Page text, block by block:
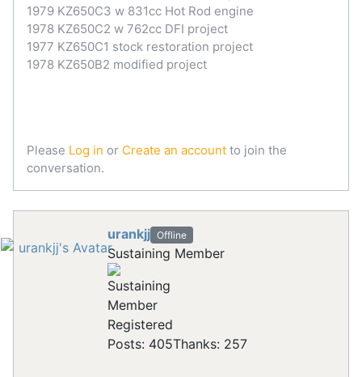
1979 KZ650C3 w 831cc Hot Rod engine
1978 KZ650C2 w 762cc DFI project
1977 KZ650C1 stock restoration project
1978 KZ650B2 modified project
Please Log in or Create an account to join the
conversation.
urankjj Offline
Sustaining Member
Registered
Posts: 405Thanks: 257